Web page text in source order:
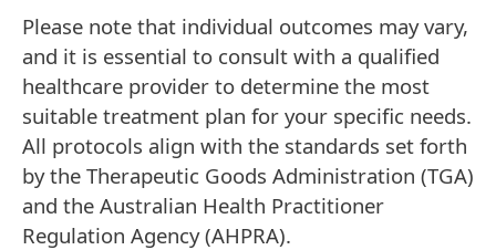
Please note that individual outcomes may vary,
and it is essential to consult with a qualified
healthcare provider to determine the most
suitable treatment plan for your specific needs.
All protocols align with the standards set forth
by the Therapeutic Goods Administration (TGA)
and the Australian Health Practitioner
Regulation Agency (AHPRA).